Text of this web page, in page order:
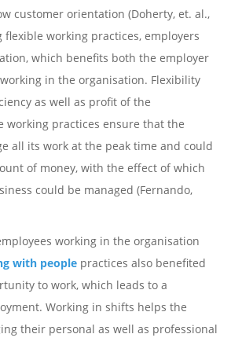
customer orientation (Doherty, et. al.,
flexible working practices, employers
which benefits both the employer
in the organisation. Flexibility
as well as profit of the
working practices ensure that the
all its work at the peak time and could
of money, with the effect of which
could be managed (Fernando,
working in the organisation
with people practices also benefited
to work, which leads to a
Working in shifts helps the
their personal as well as professional